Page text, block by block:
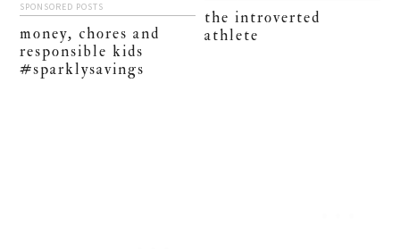
SPONSORED POSTS
money, chores and
responsible kids
#sparklysavings
the introverted
athlete